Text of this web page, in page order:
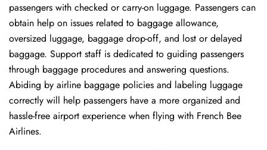
passengers with checked or carry-on luggage. Passengers can
obtain help on issues related to baggage allowance,
oversized luggage, baggage drop-off, and lost or delayed
baggage. Support staff is dedicated to guiding passengers
through baggage procedures and answering questions.
Abiding by airline baggage policies and labeling luggage
correctly will help passengers have a more organized and
hassle-free airport experience when flying with French Bee
Airlines.